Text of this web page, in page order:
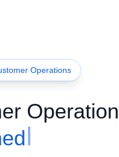
Operations